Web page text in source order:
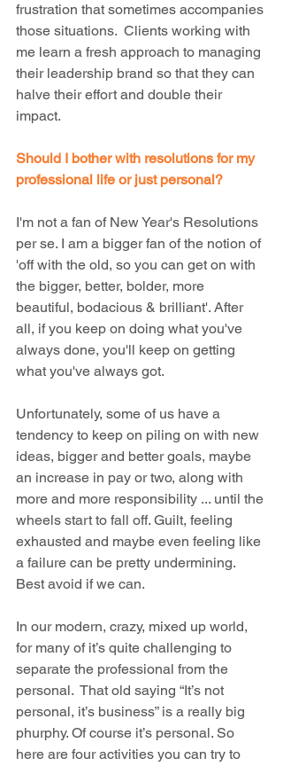
frustration that sometimes accompanies
those situations.  Clients working with
me learn a fresh approach to managing
their leadership brand so that they can
halve their effort and double their
impact.
Should I bother with resolutions for my
professional life or just personal?
I'm not a fan of New Year's Resolutions
per se. I am a bigger fan of the notion of
'off with the old, so you can get on with
the bigger, better, bolder, more
beautiful, bodacious & brilliant'. After
all, if you keep on doing what you've
always done, you'll keep on getting
what you've always got.
Unfortunately, some of us have a
tendency to keep on piling on with new
ideas, bigger and better goals, maybe
an increase in pay or two, along with
more and more responsibility ... until the
wheels start to fall off. Guilt, feeling
exhausted and maybe even feeling like
a failure can be pretty undermining.
Best avoid if we can.
In our modern, crazy, mixed up world,
for many of it’s quite challenging to
separate the professional from the
personal.  That old saying “It’s not
personal, it’s business” is a really big
phurphy. Of course it’s personal. So
here are four activities you can try to